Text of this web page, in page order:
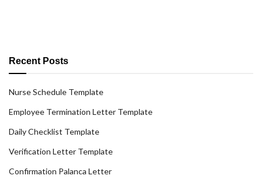
Recent Posts
Nurse Schedule Template
Employee Termination Letter Template
Daily Checklist Template
Verification Letter Template
Confirmation Palanca Letter